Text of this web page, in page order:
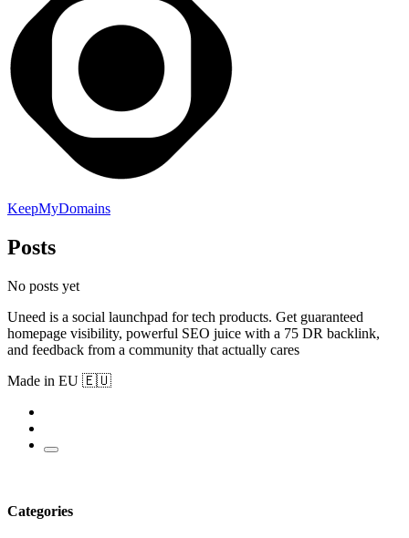
KeepMyDomains
Posts
No posts yet
Uneed is a social launchpad for tech products. Get guaranteed
homepage visibility, powerful SEO juice with a 75 DR backlink,
and feedback from a community that actually cares
Made in EU 🇪🇺
Categories